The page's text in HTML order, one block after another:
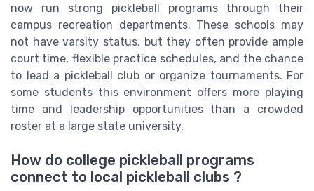
now run strong pickleball programs through their
campus recreation departments. These schools may
not have varsity status, but they often provide ample
court time, flexible practice schedules, and the chance
to lead a pickleball club or organize tournaments. For
some students this environment offers more playing
time and leadership opportunities than a crowded
roster at a large state university.
How do college pickleball programs
connect to local pickleball clubs ?